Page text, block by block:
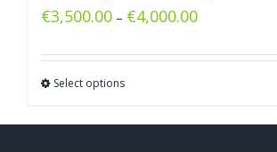
€3,500.00 – €4,000.00
Select options